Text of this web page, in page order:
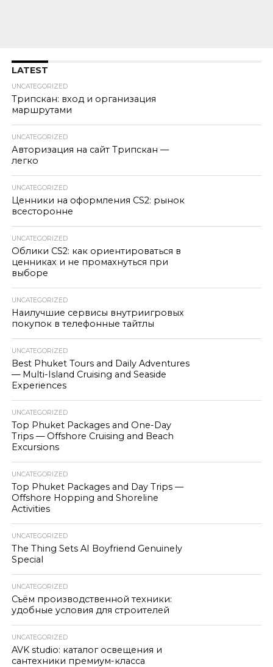
LATEST
UNCATEGORIZED
Трипскан: вход и организация
маршрутами
UNCATEGORIZED
Авторизация на сайт Трипскан —
легко
UNCATEGORIZED
Ценники на оформления CS2: рынок
всесторонне
UNCATEGORIZED
Облики CS2: как ориентироваться в
ценниках и не промахнуться при
выборе
UNCATEGORIZED
Наилучшие сервисы внутриигровых
покупок в телефонные тайтлы
UNCATEGORIZED
Best Phuket Tours and Daily Adventures
— Multi-Island Cruising and Seaside
Experiences
UNCATEGORIZED
Top Phuket Packages and One-Day
Trips — Offshore Cruising and Beach
Excursions
UNCATEGORIZED
Top Phuket Packages and Day Trips —
Offshore Hopping and Shoreline
Activities
UNCATEGORIZED
The Thing Sets AI Boyfriend Genuinely
Special
UNCATEGORIZED
Съём производственной техники:
удобные условия для строителей
UNCATEGORIZED
AVK studio: каталог освещения и
сантехники премиум-класса